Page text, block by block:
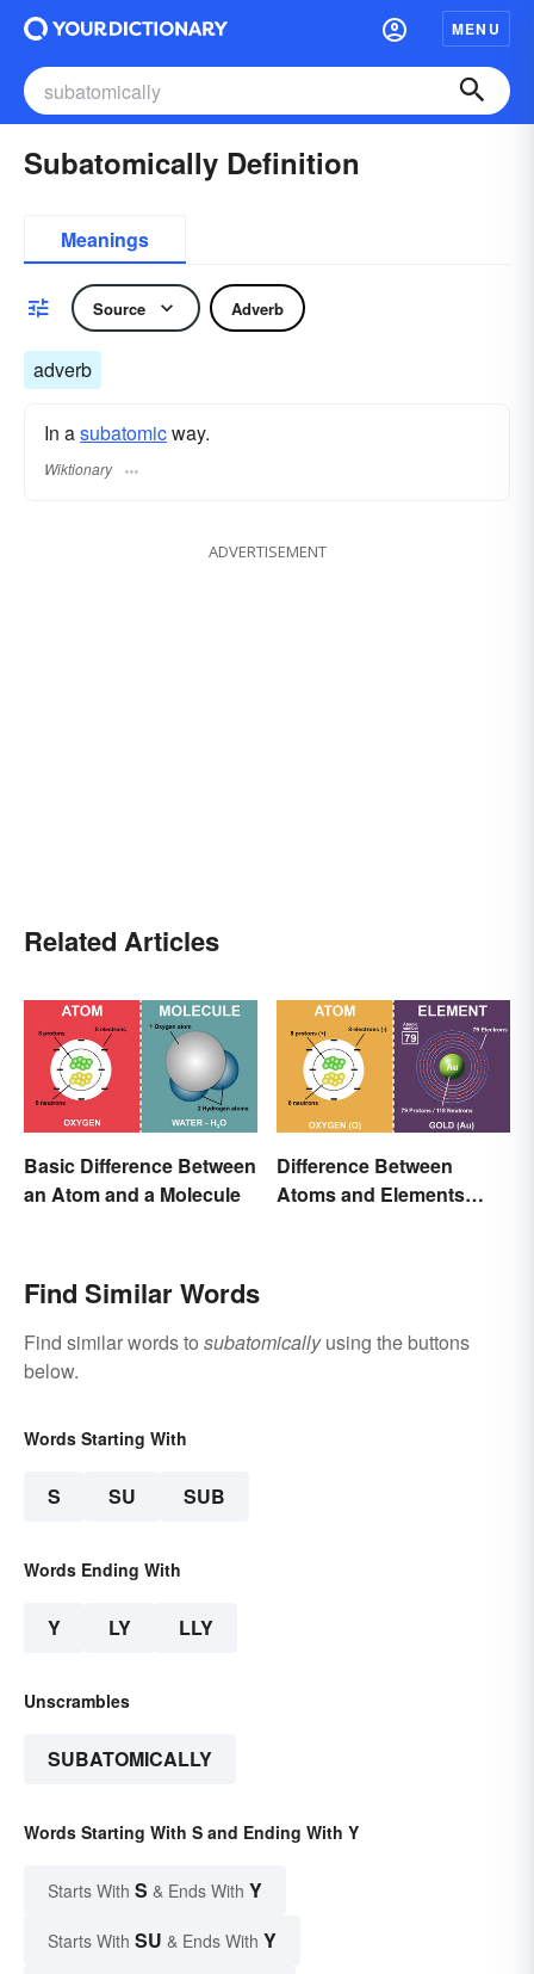
MENU
Subatomically Definition
Meanings
Source Adverb
adverb
In asubatomicway.
Wiktionary
ADVERTISEMENT
Related Articles
Basic Difference Between
an Atom and a Molecule
Difference Between
Atoms and Elements
Find Similar Words
Find similar words to subatomicallyusing the buttons
below.
Words Starting With
S SU SUB
Words Ending With
Y LY LLY
Unscrambles
SUBATOMICALLY
Words Starting With S and Ending With Y
Starts With S & Ends With Y
Starts With SU & Ends With Y